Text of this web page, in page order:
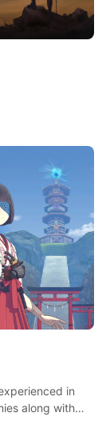
in
along with